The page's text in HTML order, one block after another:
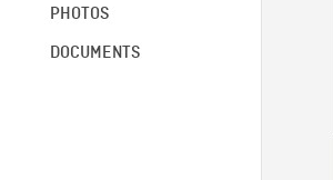
PHOTOS
DOCUMENTS